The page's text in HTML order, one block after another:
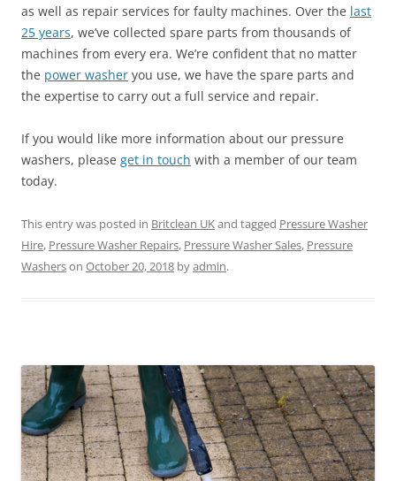
as well as repair services for faulty machines. Over the last
25 years, we’ve collected spare parts from thousands of
machines from every era. We’re confident that no matter
the power washer you use, we have the spare parts and
the expertise to carry out a full service and repair.
If you would like more information about our pressure
washers, please get in touch with a member of our team
today.
This entry was posted in Britclean UKand tagged Pressure Washer
Hire, Pressure Washer Repairs, Pressure Washer Sales, Pressure
Washerson October 20, 2018 byadmin.